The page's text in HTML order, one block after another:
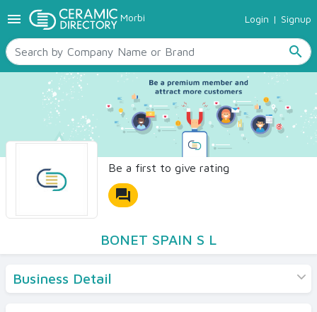
menu Morbi Login | Signup
search
TILES
SANITARYWARE
RAW MATERIALS
CERAMIC SIZES
CONTACT US
Ceramic Directory Seller
Be a first to give rating
forum
BONET SPAIN S L
Business Detail